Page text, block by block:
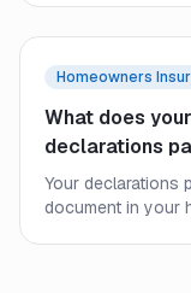
Homeowners
What does
declarations
Your declarations
document in your